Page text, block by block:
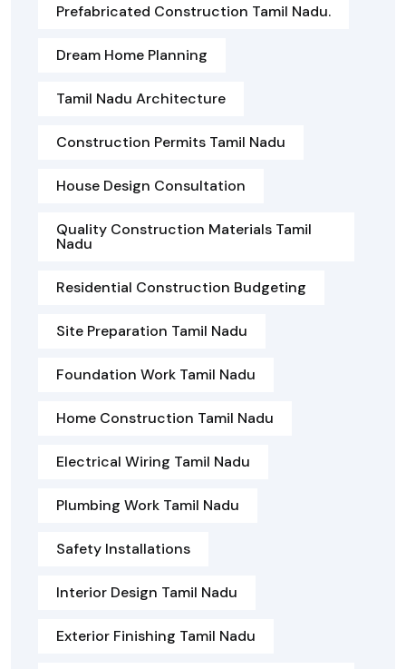
Prefabricated Construction Tamil Nadu.
Dream Home Planning
Tamil Nadu Architecture
Construction Permits Tamil Nadu
House Design Consultation
Quality Construction Materials Tamil
Nadu
Residential Construction Budgeting
Site Preparation Tamil Nadu
Foundation Work Tamil Nadu
Home Construction Tamil Nadu
Electrical Wiring Tamil Nadu
Plumbing Work Tamil Nadu
Safety Installations
Interior Design Tamil Nadu
Exterior Finishing Tamil Nadu